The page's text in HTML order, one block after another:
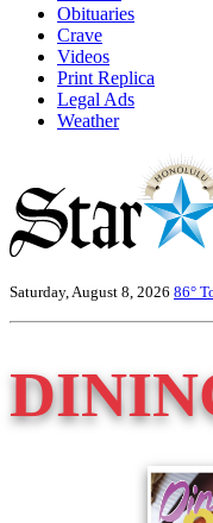
Obituaries
Crave
Videos
Print Replica
Legal Ads
Weather
Saturday, August 8, 2026 86°